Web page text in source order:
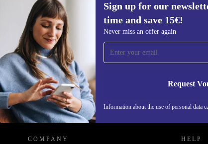
Sign up for our
time and save 15€!
Never miss an offer again
Request
Information about the use of personal data
Sign up for our newsletter for the
time and save 15€!
Never miss an offer again.
REFURBED NETHERLANDS - RETHINK NEW.
COMPANY HELP